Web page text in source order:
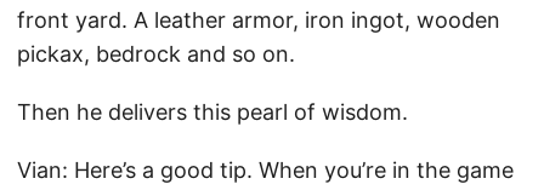
front yard. A leather armor, iron ingot, wooden
pickax, bedrock and so on.
Then he delivers this pearl of wisdom.
Vian: Here’s a good tip. When you’re in the game